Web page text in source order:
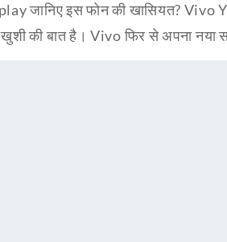
जानिए इस फोन की खासियत?
की बात है। Vivo फिर से अपना नया